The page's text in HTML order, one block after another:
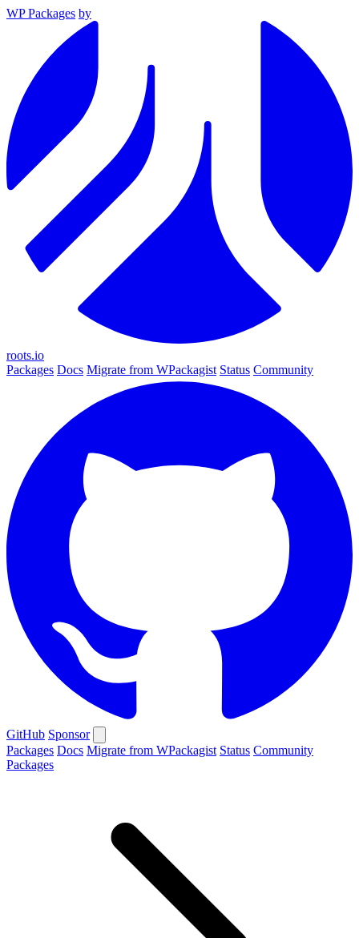
WP Packages by
roots.io
Packages Docs Migrate from WPackagist Status Community
GitHub Sponsor
Packages Docs Migrate from WPackagist Status Community
Packages